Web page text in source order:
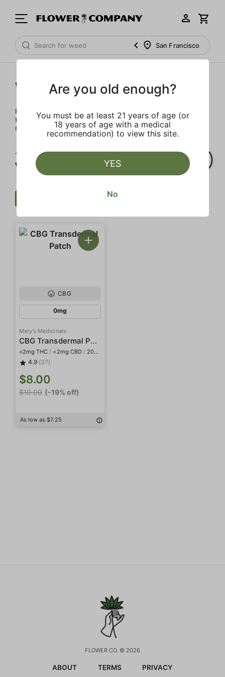
San Francisco
Wellness
Rejuvenate and relax with these wellness products. From
topicals to tinctures, we’ve the best wellness brands in
California.
1‐
of 1 results for
Wellness
CBG
0mg
Mary's Medicinals
CBG Transdermal Patch
<2mg THC / <2mg CBD / 20mg CBG
4.9 (37)
$8.00
$10.00 (-19% off)
As low as $7.25
FLOWER CO. © 2026
ABOUT TERMS PRIVACY
Are you old enough?
You must be at least 21 years of age (or
18 years of age with a medical
recommendation) to view this site.
YES
No